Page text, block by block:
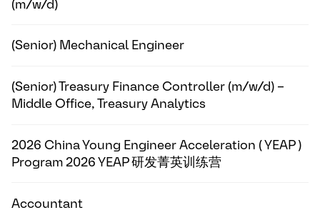
(m/w/d)
(Senior) Mechanical Engineer
(Senior) Treasury Finance Controller (m/w/d) –
Middle Office, Treasury Analytics
2026 China Young Engineer Acceleration ( YEAP )
Program 2026 YEAP 研发菁英训练营
Accountant